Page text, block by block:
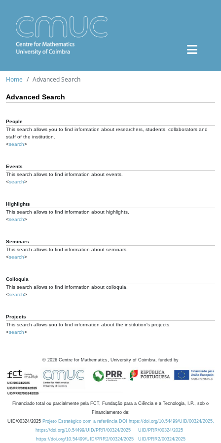
Home Advanced Search
Advanced Search
People
This search allows you to find information about researchers, students, collaborators and
staff of the institution.
<search>
Events
This search allows to find information about events.
<search>
Highlights
This search allows to find information about highlights.
<search>
Seminars
This search allows to find information about seminars.
<search>
Colloquia
This search allows to find information about colloquia.
<search>
Projects
This search allows you to find information about the institution's projects.
<search>
© 2026 Centre for Mathematics, University of Coimbra, funded by
Financiado total ou parcialmente pela FCT, Fundação para a Ciência e a Tecnologia, I.P., sob o
Financiamento de:
UID/00324/2025 Projeto Estratégico com a referência DOI https://doi.org/10.54499/UID/00324/2025.
https://doi.org/10.54499/UID/PRR/00324/2025
UID/PRR/00324/2025
https://doi.org/10.54499/UID/PRR2/00324/2025
UID/PRR2/00324/2025